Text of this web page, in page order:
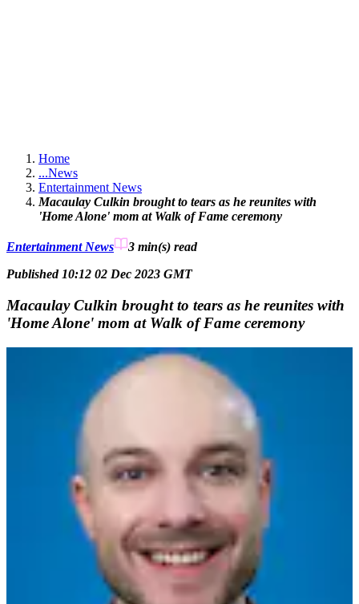
Home
...News
Entertainment News
Macaulay Culkin brought to tears as he reunites with
'Home Alone' mom at Walk of Fame ceremony
Entertainment News 3 min(s) read
Published 10:12 02 Dec 2023 GMT
Macaulay Culkin brought to tears as he reunites with
'Home Alone' mom at Walk of Fame ceremony